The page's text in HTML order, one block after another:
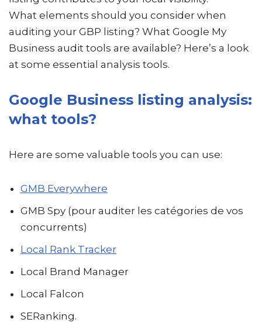
What elements should you consider when
auditing your GBP listing? What Google My
Business audit tools are available? Here’s a look
at some essential analysis tools.
Google Business listing analysis:
what tools?
Here are some valuable tools you can use:
GMB Everywhere
GMB Spy (pour auditer les catégories de vos
concurrents)
Local Rank Tracker
Local Brand Manager
Local Falcon
SERanking.